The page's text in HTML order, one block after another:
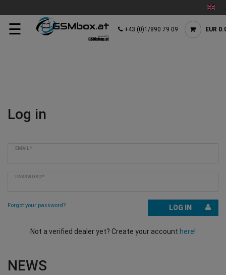
☰ +43 (0)1/890 79 09 EUR
Log in
EMAIL*
PASSWORD*
Forgot your password? LOG IN
Not a verified dealer yet? Create your account here!
NEWS